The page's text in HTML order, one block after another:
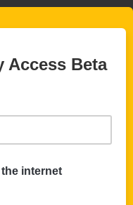
Access Beta
internet